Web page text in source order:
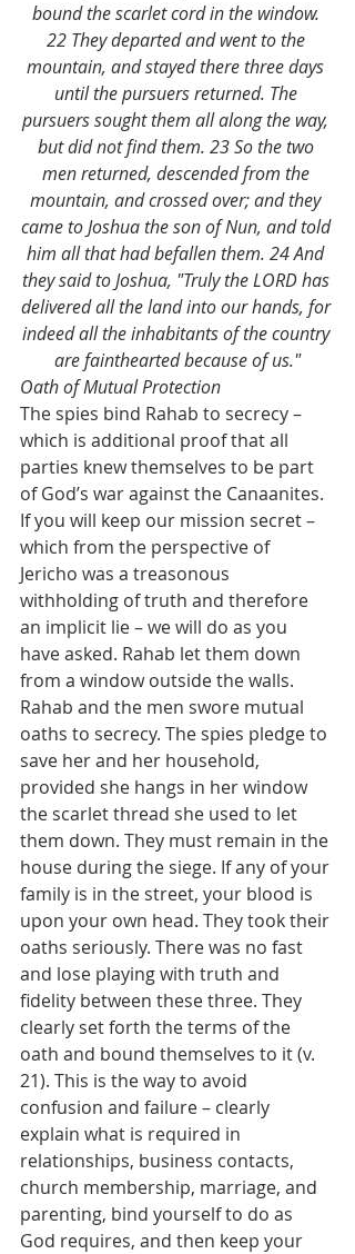
bound the scarlet cord in the window.
22 They departed and went to the
mountain, and stayed there three days
until the pursuers returned. The
pursuers sought them all along the way,
but did not find them. 23 So the two
men returned, descended from the
mountain, and crossed over; and they
came to Joshua the son of Nun, and told
him all that had befallen them. 24 And
they said to Joshua, "Truly the LORD has
delivered all the land into our hands, for
indeed all the inhabitants of the country
are fainthearted because of us."
Oath of Mutual Protection
The spies bind Rahab to secrecy –
which is additional proof that all
parties knew themselves to be part
of God’s war against the Canaanites.
If you will keep our mission secret –
which from the perspective of
Jericho was a treasonous
withholding of truth and therefore
an implicit lie – we will do as you
have asked. Rahab let them down
from a window outside the walls.
Rahab and the men swore mutual
oaths to secrecy. The spies pledge to
save her and her household,
provided she hangs in her window
the scarlet thread she used to let
them down. They must remain in the
house during the siege. If any of your
family is in the street, your blood is
upon your own head. They took their
oaths seriously. There was no fast
and lose playing with truth and
fidelity between these three. They
clearly set forth the terms of the
oath and bound themselves to it (v.
21). This is the way to avoid
confusion and failure – clearly
explain what is required in
relationships, business contacts,
church membership, marriage, and
parenting, bind yourself to do as
God requires, and then keep your